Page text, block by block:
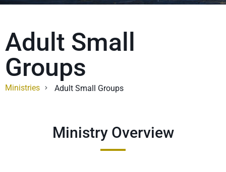
Adult Small
Groups
Ministries Adult Small Groups
Ministry Overview